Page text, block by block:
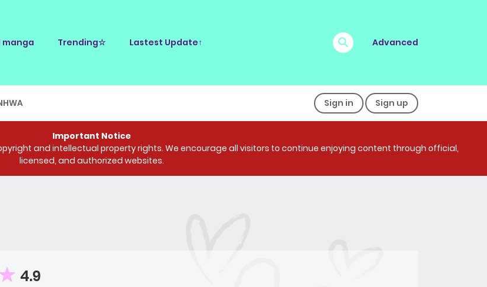
manga Trending☆ Lastest Update↑ Advanced
Sign in Sign up
Important Notice
and intellectual property rights. We encourage all visitors to continue enjoying content through official,
licensed, and authorized websites.
4.9